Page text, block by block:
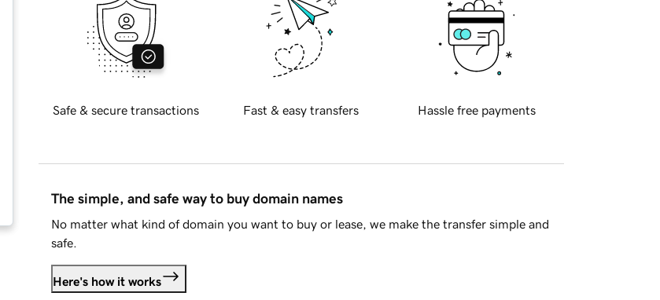
Safe & secure transactions Fast & easy transfers Hassle free payments
The simple, and safe way to buy domain names
No matter what kind of domain you want to buy or lease, we make the transfer simple and
safe.
Here's how it works